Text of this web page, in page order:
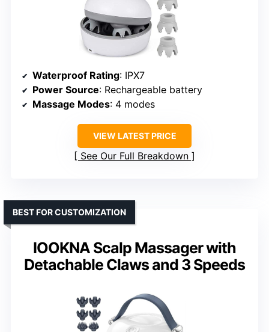
Waterproof Rating: IPX7
Power Source: Rechargeable battery
Massage Modes: 4 modes
VIEW LATEST PRICE
See Our Full Breakdown
IOOKNA Scalp Massager with
Detachable Claws and 3 Speeds
BEST FOR CUSTOMIZATION